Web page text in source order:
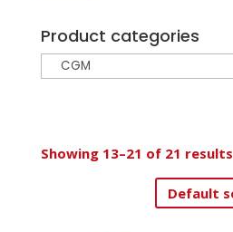
Product categories
Showing 13–21 of 21 results